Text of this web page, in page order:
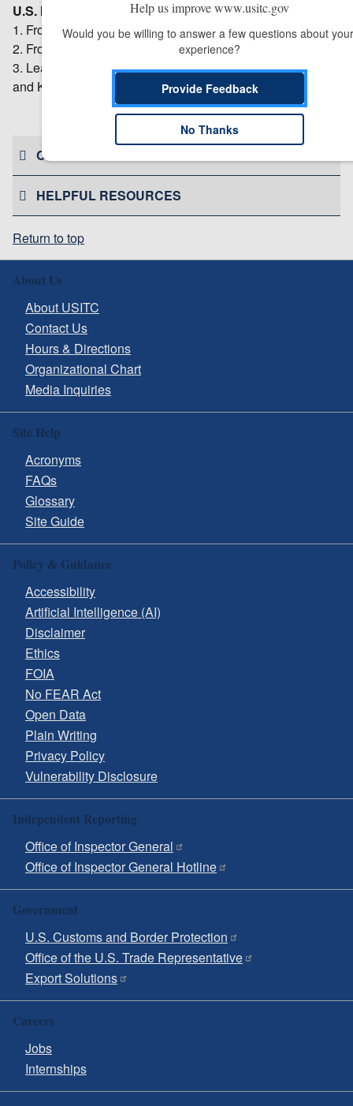
U.S. Imports:
1. From the subject countries during 2015: $854.1 million.
2. From other countries during 2015: $44.5 million.
3. Leading sources during 2015: Turkey, Japan, Taiwan,
and Korea (in terms of total value).
# # #
CONTACT US
HELPFUL RESOURCES
Return to top
About Us
About USITC
Contact Us
Hours & Directions
Organizational Chart
Media Inquiries
Site Help
Acronyms
FAQs
Glossary
Site Guide
Policy & Guidance
Accessibility
Artificial Intelligence (AI)
Disclaimer
Ethics
FOIA
No FEAR Act
Open Data
Plain Writing
Privacy Policy
Vulnerability Disclosure
Independent Reporting
Office of Inspector General
Office of Inspector General Hotline
Government
U.S. Customs and Border Protection
Office of the U.S. Trade Representative
Export Solutions
Careers
Jobs
Internships
Help us improve www.usitc.gov
Would you be willing to answer a few questions about your
experience?
Provide Feedback
No Thanks